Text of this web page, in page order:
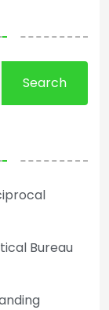
Search
Bureau